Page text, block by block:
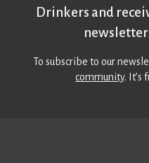
Drinkers and
To subscribe to our
community. It’s